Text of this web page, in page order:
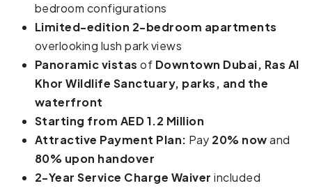
bedroom configurations
Limited-edition 2-bedroom apartments
overlooking lush park views
Panoramic vistas of Downtown Dubai, Ras Al
Khor Wildlife Sanctuary, parks, and the
waterfront
Starting from AED 1.2 Million
Attractive Payment Plan: Pay 20% nowand
80% upon handover
2-Year Service Charge Waiver included